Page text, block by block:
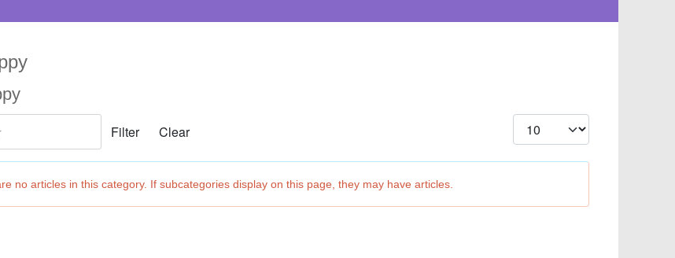
Filter Clear
no articles in this category. If subcategories display on this page, they may have articles.